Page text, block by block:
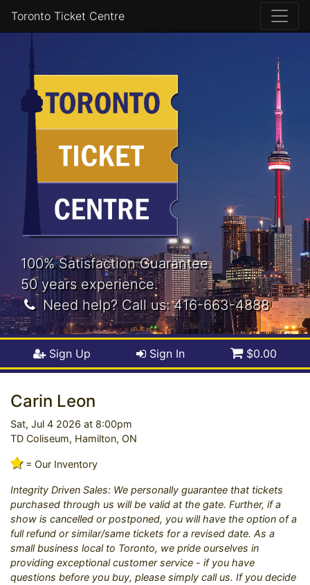
Toronto Ticket Centre
100% Satisfaction Guarantee.
50 years experience.
Need help? Call us:416-663-4888
Sign Up Sign In $0.00
Carin Leon
Sat, Jul 4 2026 at 8:00pm
TD Coliseum, Hamilton, ON
= Our Inventory
Integrity Driven Sales: We personally guarantee that tickets
purchased through us will be valid at the gate. Further, if a
show is cancelled or postponed, you will have the option of a
full refund or similar/same tickets for a revised date. As a
small business local to Toronto, we pride ourselves in
providing exceptional customer service - if you have
questions before you buy, please simply call us. If you decide